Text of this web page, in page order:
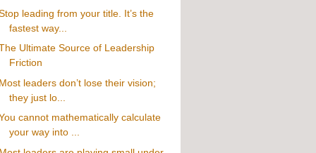
leading from your title. It’s the
fastest way...
Ultimate Source of Leadership
Friction
Most leaders don’t lose their vision;
they just lo...
cannot mathematically calculate
your way into ...